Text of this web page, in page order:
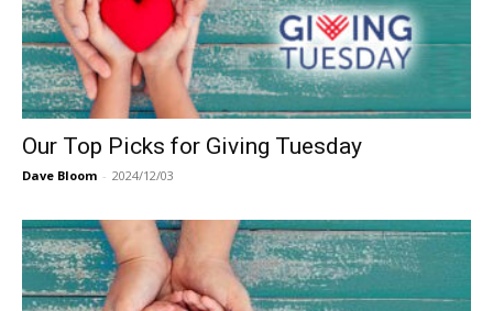
Our Top Picks for Giving Tuesday
Dave Bloom - 2024/12/03